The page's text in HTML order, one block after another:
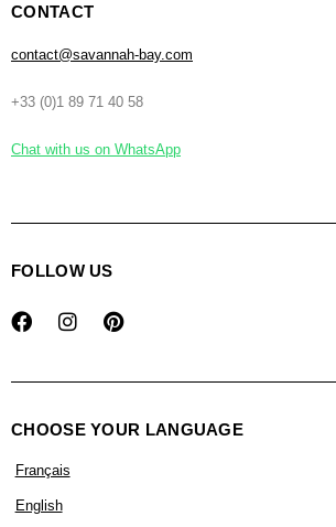
CONTACT
contact@savannah-bay.com
+33 (0)1 89 71 40 58
Chat with us on WhatsApp
FOLLOW US
CHOOSE YOUR LANGUAGE
Français
English